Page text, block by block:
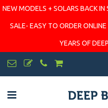
NEW MODELS + SOLARS BACK IN
SALE- EASY TO ORDER
YEARS OF